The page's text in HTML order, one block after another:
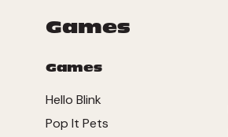
Games
Games
Hello Blink
Pop It Pets